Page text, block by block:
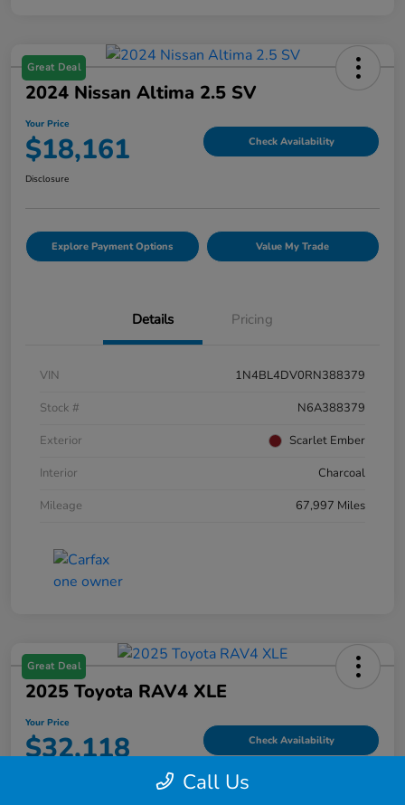
Great Deal
2024 Nissan Altima 2.5 SV
Your Price
$18,161 Check Availability
Disclosure
Explore Payment Options Value My Trade
Details Pricing
VIN
1N4BL4DV0RN388379
Stock #
N6A388379
Exterior
Scarlet Ember
Interior
Charcoal
Mileage
67,997 Miles
Great Deal
2025 Toyota RAV4 XLE
Your Price
$32,118 Check Availability
Call Us